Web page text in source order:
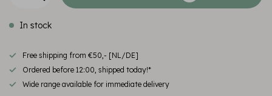
In stock
Free shipping from €50,- [NL/DE]
Ordered before 12:00, shipped today!*
Wide range available for immediate delivery